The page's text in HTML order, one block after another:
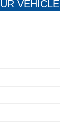
VEHICLE